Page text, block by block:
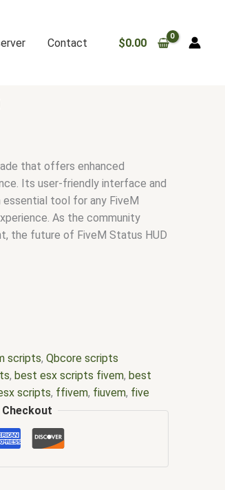
Contact $0.00
that offers enhanced
Its user-friendly interface and
tool for any FiveM
As the community
the future of FiveM Status HUD
scripts,Qbcore scripts
,best esx scripts fivem,best
scripts, ffivem, fiuvem, five
,five.m,fivem,fivem esx,fivem
,FiveM Mods
script store,